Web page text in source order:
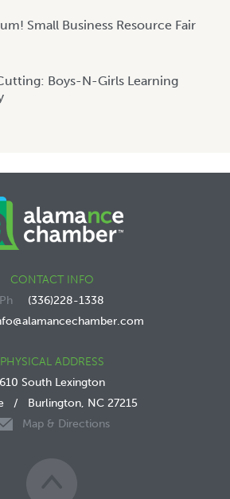
Small Business Resource Fair
Boys-N-Girls Learning
CONTACT INFO
(336)228-1338
PHYSICAL ADDRESS
610 South Lexington
/ Burlington, NC 27215
Map & Directions